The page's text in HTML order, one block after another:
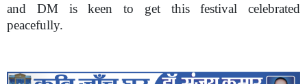
and DM is keen to get this festival celebrated
peacefully.